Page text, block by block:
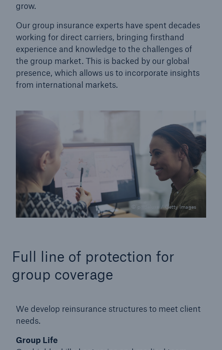
grow.
Our group insurance experts have spent decades
working for direct carriers, bringing firsthand
experience and knowledge to the challenges of
the group market. This is backed by our global
presence, which allows us to incorporate insights
from international markets.
© pixdeluxe / Getty Images
Full line of protection for
group coverage
We develop reinsurance structures to meet client
needs.
Group Life